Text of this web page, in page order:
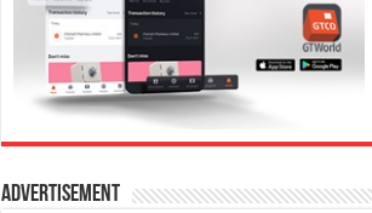
Advertisement